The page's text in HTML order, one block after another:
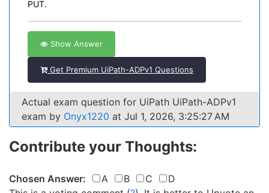
PUT.
Show Answer
Get Premium UiPath-ADPv1 Questions
Actual exam question for UiPath UiPath-ADPv1
exam by Onyx1220 at Jul 1, 2026, 3:25:27 AM
Contribute your Thoughts:
Chosen Answer: A B C
D